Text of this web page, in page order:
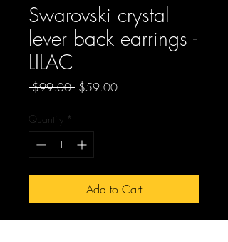
Swarovski crystal
lever back earrings -
LILAC
$99.00 Regular
$59.00Sale
Quantity *
Add to Cart